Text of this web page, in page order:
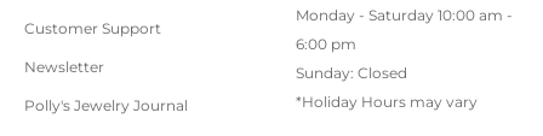
receipt at any Polly’s Fine Jewelry location.
To exchange or return an online purchase by mail,
contact customer service at 843-797-8543. for an RA
(Return Authorization) number and shipping
Customer Support
Newsletter
Polly's Jewelry Journal
Monday - Saturday 10:00 am -
6:00 pm
Sunday: Closed
*Holiday Hours may vary